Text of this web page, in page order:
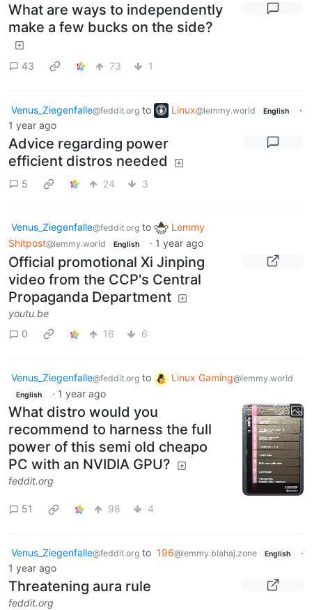
What are ways to independently
make a few bucks on the side?
43 73 1
Venus_Ziegenfalle@feddit.org to Linux@lemmy.world English
·
1 year ago
Advice regarding power
efficient distros needed
5 24 3
Venus_Ziegenfalle@feddit.org to
Lemmy
Shitpost@lemmy.world English · 1 year ago
Official promotional Xi Jinping
video from the CCP's Central
Propaganda Department
youtu.be
0
16 6
Venus_Ziegenfalle@feddit.org to Linux Gaming@lemmy.world
English · 1 year ago
What distro would you
recommend to harness the full
power of this semi old cheapo
PC with an NVIDIA GPU?
feddit.org
51 98 4
Venus_Ziegenfalle@feddit.org to 196@lemmy.blahaj.zone English
·
1 year ago
Threatening aura rule
feddit.org